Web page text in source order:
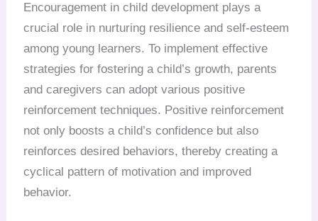
Encouragement in child development plays a
crucial role in nurturing resilience and self-esteem
among young learners. To implement effective
strategies for fostering a child’s growth, parents
and caregivers can adopt various positive
reinforcement techniques. Positive reinforcement
not only boosts a child’s confidence but also
reinforces desired behaviors, thereby creating a
cyclical pattern of motivation and improved
behavior.